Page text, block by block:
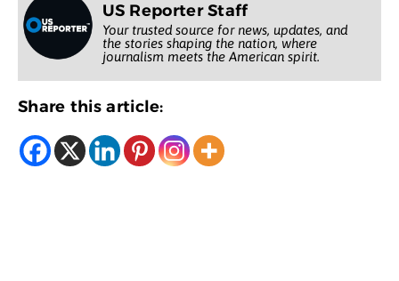
US Reporter Staff
Your trusted source for news, updates, and
the stories shaping the nation, where
journalism meets the American spirit.
Share this article: